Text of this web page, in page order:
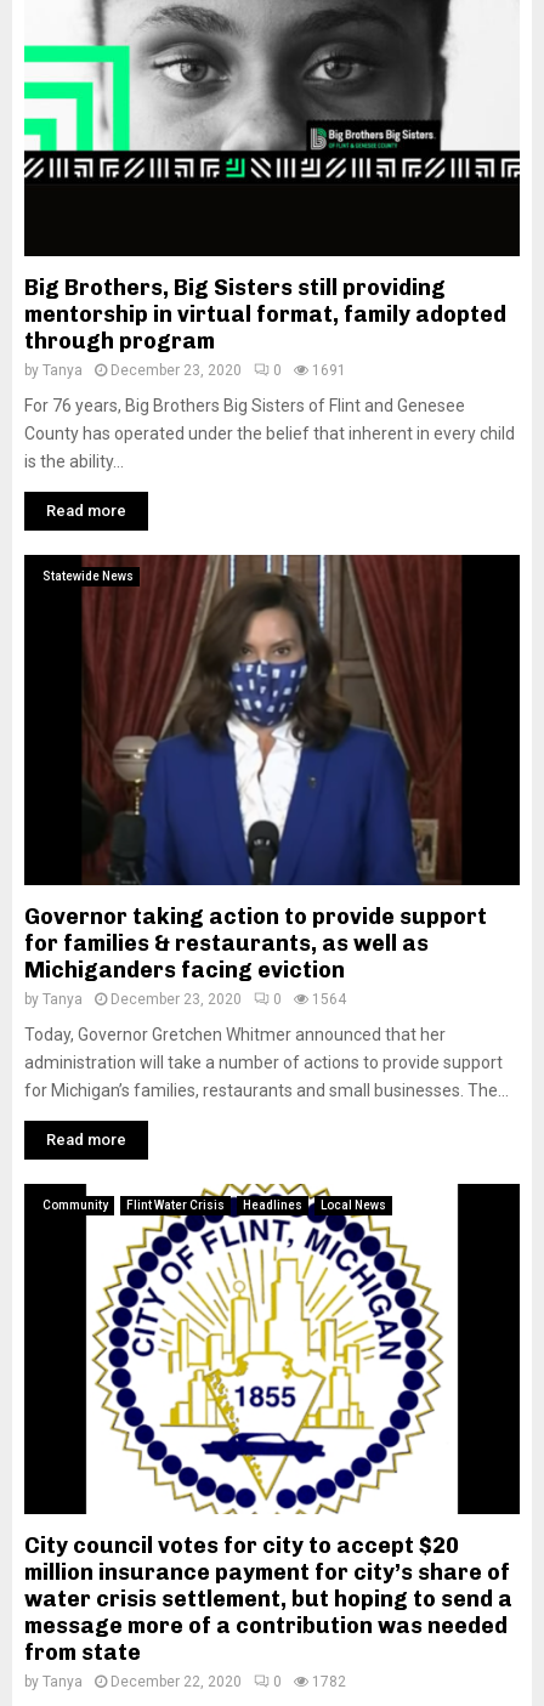
E
N
Big Brothers, Big Sisters still providing
mentorship in virtual format, family adopted
through program
by Tanya December 23, 2020 0 1691
For 76 years, Big Brothers Big Sisters of Flint and Genesee
County has operated under the belief that inherent in every child
is the ability...
Read more
Statewide News
Governor taking action to provide support
for families & restaurants, as well as
Michiganders facing eviction
by Tanya December 23, 2020 0 1564
Today, Governor Gretchen Whitmer announced that her
administration will take a number of actions to provide support
for Michigan’s families, restaurants and small businesses. The...
Read more
Community Flint Water Crisis Headlines Local News
City council votes for city to accept $20
million insurance payment for city’s share of
water crisis settlement, but hoping to send a
message more of a contribution was needed
from state
by Tanya December 22, 2020 0 1782